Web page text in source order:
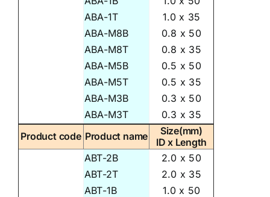
ABA-1T
ABA-M8B
ABA-M8T
ABA-M5B
ABA-M5T
ABA-M3B
ABA-M3T
1.0 x 35
0.8 x 50
0.8 x 35
0.5 x 50
0.5 x 35
0.3 x 50
0.3 x 35
Product code Product name
Size(mm)
ID x Length
ABT-2B
ABT-2T
ABT-1B
2.0 x 50
2.0 x 35
1.0 x 50